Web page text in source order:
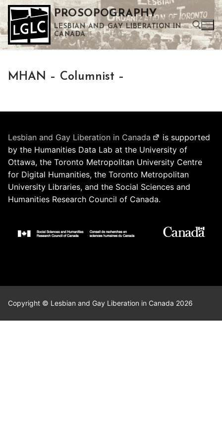
Skip
to
content
PROSOPOGRAPHY
LESBIAN AND GAY LIBERATION IN
CANADA
MHAN – Columnist –
Lesbian and Gay Liberation in Canada
is supported
by the Humanities Data Lab at the University of
Ottawa, the Toronto Metropolitan University Centre
for Digital Humanities, the Toronto Metropolitan
University Libraries, and the Social Sciences and
Humanities Research Council of Canada.
Copyright © Lesbian and Gay Liberation in Canada 2026